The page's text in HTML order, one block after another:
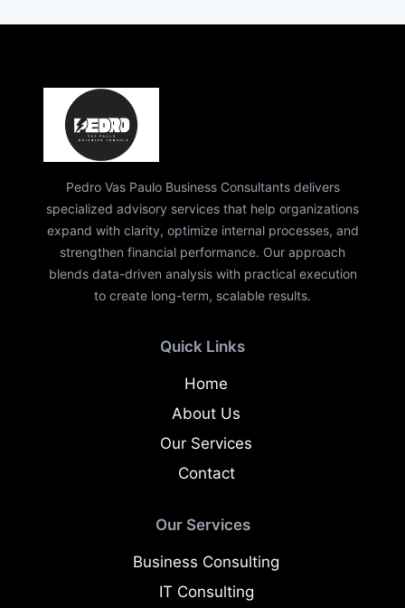
Pedro Vas Paulo Business Consultants delivers
specialized advisory services that help organizations
expand with clarity, optimize internal processes, and
strengthen financial performance. Our approach
blends data-driven analysis with practical execution
to create long-term, scalable results.
Quick Links
Home
About Us
Our Services
Contact
Our Services
Business Consulting
IT Consulting